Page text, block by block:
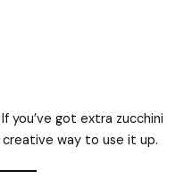
If you’ve got extra zucchini
way to use it up.